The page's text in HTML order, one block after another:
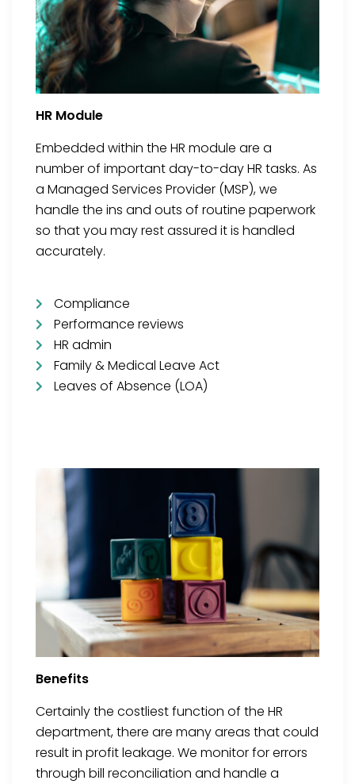
HR Module
Embedded within the HR module are a
number of important day-to-day HR tasks. As
a Managed Services Provider (MSP), we
handle the ins and outs of routine paperwork
so that you may rest assured it is handled
accurately.
Compliance
Performance reviews
HR admin
Family & Medical Leave Act
Leaves of Absence (LOA)
Benefits
Certainly the costliest function of the HR
department, there are many areas that could
result in profit leakage. We monitor for errors
through bill reconciliation and handle a